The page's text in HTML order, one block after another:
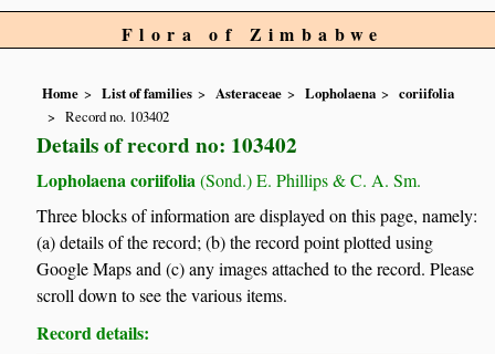
Flora of Zimbabwe
Home List of families Asteraceae Lopholaena
coriifolia
Record no. 103402
Details of record no: 103402
Lopholaena coriifolia (Sond.) E. Phillips & C. A. Sm.
Three blocks of information are displayed on this page, namely:
(a) details of the record; (b) the record point plotted using
Google Maps and (c) any images attached to the record. Please
scroll down to see the various items.
Record details: